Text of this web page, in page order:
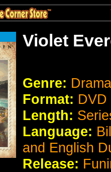
Violet
Genre:
Format: DVD
Length:
Language:
and English
Release: